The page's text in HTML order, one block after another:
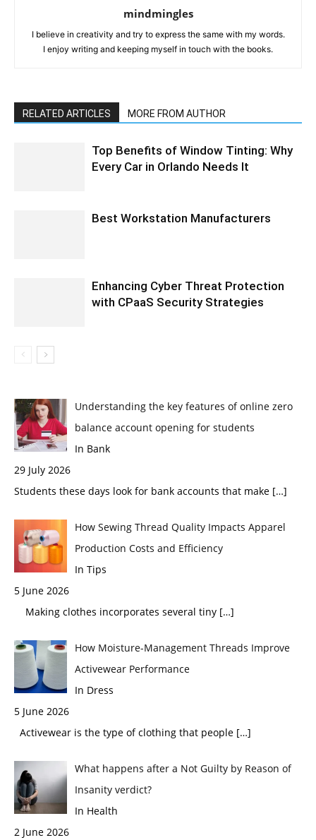
mindmingles
I believe in creativity and try to express the same with my words.
I enjoy writing and keeping myself in touch with the books.
RELATED ARTICLES MORE FROM AUTHOR
Top Benefits of Window Tinting: Why
Every Car in Orlando Needs It
Best Workstation Manufacturers
Enhancing Cyber Threat Protection
with CPaaS Security Strategies
Understanding the key features of online zero
balance account opening for students
In Bank
29 July 2026
Students these days look for bank accounts that make […]
How Sewing Thread Quality Impacts Apparel
Production Costs and Efficiency
In Tips
5 June 2026
Making clothes incorporates several tiny […]
How Moisture-Management Threads Improve
Activewear Performance
In Dress
5 June 2026
Activewear is the type of clothing that people […]
What happens after a Not Guilty by Reason of
Insanity verdict?
In Health
2 June 2026